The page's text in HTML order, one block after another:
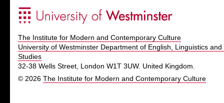
The Institute for Modern and Contemporary Culture
University of Westminster Department of English, Linguistics and
Studies
32-38 Wells Street, London W1T 3UW. United Kingdom.
© 2026 The Institute for Modern and Contemporary Culture